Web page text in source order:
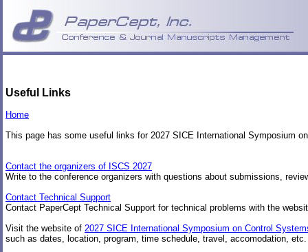
Useful Links
Home
This page has some useful links for 2027 SICE International Symposium
Contact the organizers of ISCS 2027
Write to the conference organizers with questions about submissions,
Contact Technical Support
Contact PaperCept Technical Support for technical problems with the
Visit the website of 2027 SICE International Symposium on Control
such as dates, location, program, time schedule, travel, accomodation, etc.